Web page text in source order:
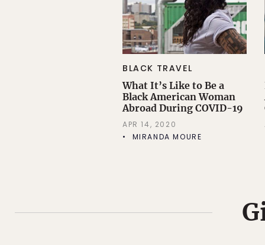
BLACK TRAVEL
What It’s Like to Be a
Black American Woman
Abroad During COVID-19
APR 14, 2020
MIRANDA MOURE